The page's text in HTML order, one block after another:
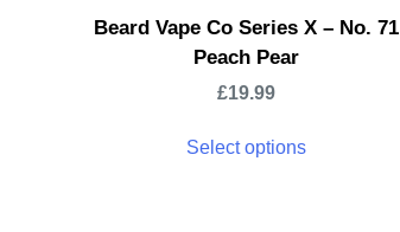
Beard Vape Co Series X – No. 71
Peach Pear
£19.99
Select options